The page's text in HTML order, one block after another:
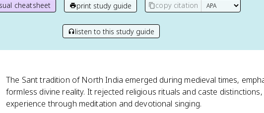
cheatsheet print study guide copy citation
listen to this study guide
The Sant tradition of North India emerged during medieval times,
formless divine reality. It rejected religious rituals and caste
experience through meditation and devotional singing.